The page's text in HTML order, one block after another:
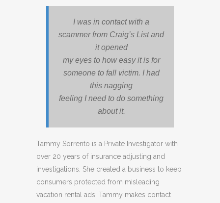
I was in contact with a
scammer from Craig’s List and
it opened
my eyes to how easy it is for
someone to fall victim. I had
this nagging
feeling I need to do something
about it.
Tammy Sorrento is a Private Investigator with
over 20 years of insurance adjusting and
investigations. She created a business to keep
consumers protected from misleading
vacation rental ads. Tammy makes contact